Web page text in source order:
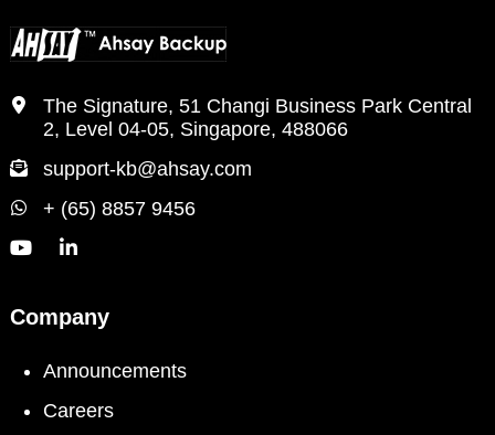
The Signature, 51 Changi Business Park Central
2, Level 04-05, Singapore, 488066
support-kb@ahsay.com
+ (65) 8857 9456
Company
Announcements
Careers